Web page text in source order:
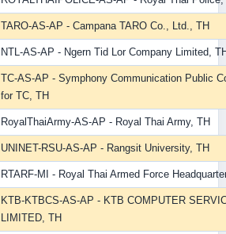
TARO-AS-AP - Campana TARO Co., Ltd., TH
NTL-AS-AP - Ngern Tid Lor Company Limited,
TC-AS-AP - Symphony Communication Public
for TC, TH
RoyalThaiArmy-AS-AP - Royal Thai Army, TH
UNINET-RSU-AS-AP - Rangsit University, TH
RTARF-MI - Royal Thai Armed Force
KTB-KTBCS-AS-AP - KTB COMPUTER
LIMITED, TH